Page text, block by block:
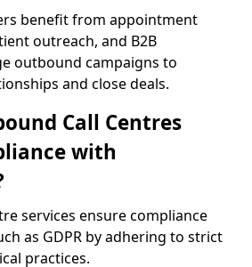
benefit from appointment
outreach, and B2B
outbound campaigns to
and close deals.
Call Centres
with
services ensure compliance
as GDPR by adhering to strict
practices.